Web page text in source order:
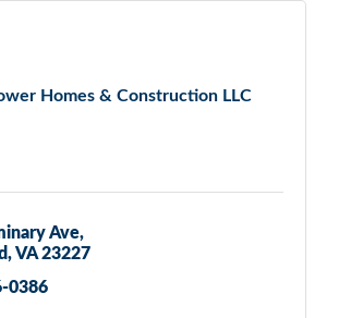
Homes & Construction LLC
Ave
VA 23227
0386